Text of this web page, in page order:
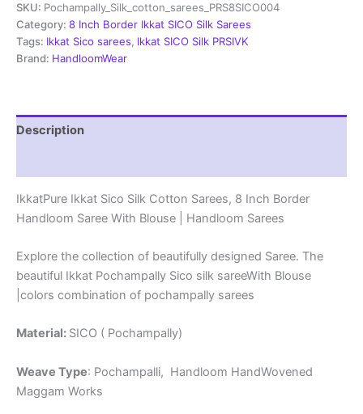
Cotton
Sarees,
8
Inch
With
Blouse
SKU: Pochampally_Silk_cotton_sarees_PRS8SICO004
Category: 8 Inch Border Ikkat SICO Silk Sarees
Tags: Ikkat Sico sarees, Ikkat SICO Silk PRSIVK
Brand: HandloomWear
Description
IkkatPure Ikkat Sico Silk Cotton Sarees, 8 Inch Border
Handloom Saree With Blouse | Handloom Sarees
Explore the collection of beautifully designed Saree. The
beautiful Ikkat Pochampally Sico silk sareeWith Blouse
|colors combination of pochampally sarees
Material: SICO ( Pochampally)
Weave Type: Pochampalli, Handloom HandWovened
Maggam Works